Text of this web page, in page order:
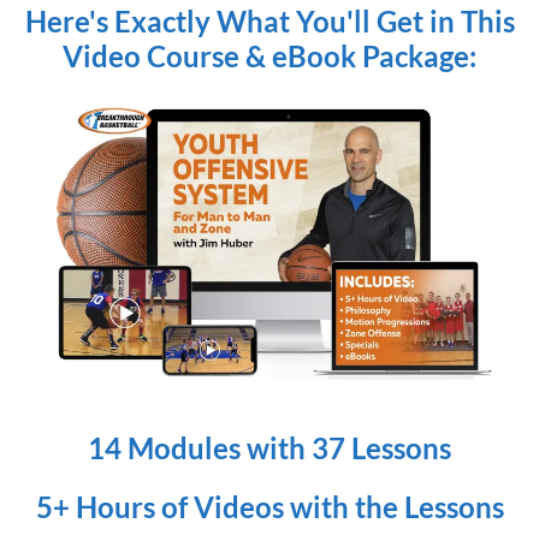
Here's Exactly What You'll Get in This
Video Course & eBook Package:
14 Modules with 37 Lessons
5+ Hours of Videos with the Lessons